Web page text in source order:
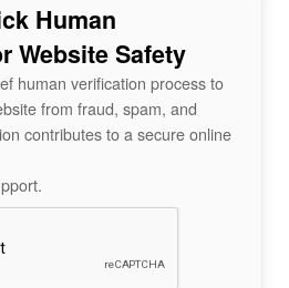
Human
Website Safety
human verification process to
from fraud, spam, and
contributes to a secure online